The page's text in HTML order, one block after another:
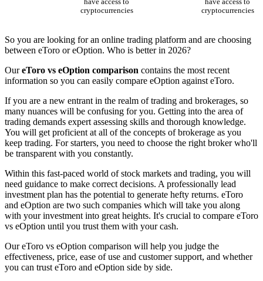
have access to
cryptocurrencies
have access to
cryptocurrencies
So you are looking for an online trading platform and are choosing
between eToro or eOption. Who is better in 2026?
OureToro vs eOption comparison contains the most recent
information so you can easily compare eOption against eToro.
If you are a new entrant in the realm of trading and brokerages, so
many nuances will be confusing for you. Getting into the area of
trading demands expert assessing skills and thorough knowledge.
You will get proficient at all of the concepts of brokerage as you
keep trading. For starters, you need to choose the right broker who'll
be transparent with you constantly.
Within this fast-paced world of stock markets and trading, you will
need guidance to make correct decisions. A professionally lead
investment plan has the potential to generate hefty returns. eToro
and eOption are two such companies which will take you along
with your investment into great heights. It's crucial to compare eToro
vs eOption until you trust them with your cash.
Our eToro vs eOption comparison will help you judge the
effectiveness, price, ease of use and customer support, and whether
you can trust eToro and eOption side by side.